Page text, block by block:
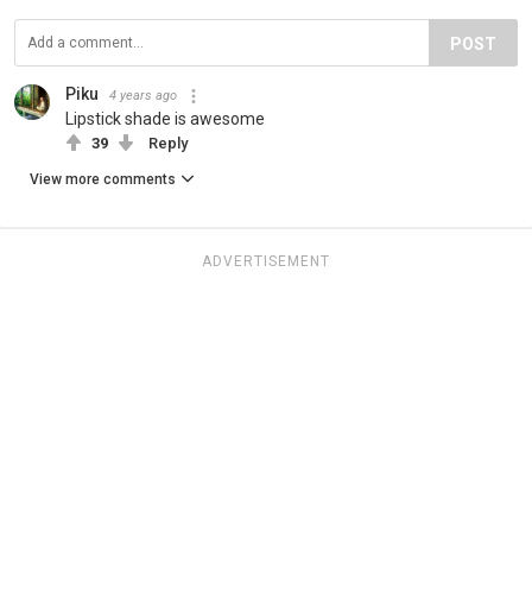
POST
Piku 4 years ago
Lipstick shade is awesome
39 Reply
View more comments
ADVERTISEMENT